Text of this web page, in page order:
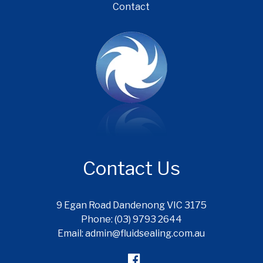
Contact
Contact Us
9 Egan Road Dandenong VIC 3175
Phone: (03) 9793 2644
Email: admin@fluidsealing.com.au